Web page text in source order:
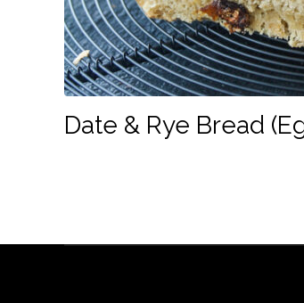
Date & Rye Bread